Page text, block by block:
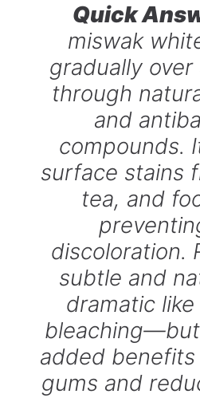
Quick
miswak
gradually
through
and
compounds.
surface stains
tea, and
discoloration.
subtle and
dramatic
added
gums and